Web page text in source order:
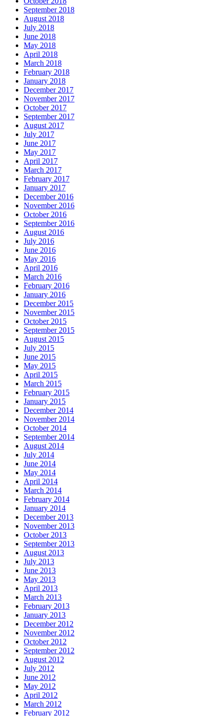
September 2018
August 2018
July 2018
June 2018
May 2018
April 2018
March 2018
February 2018
January 2018
December 2017
November 2017
October 2017
September 2017
August 2017
July 2017
June 2017
May 2017
April 2017
March 2017
February 2017
January 2017
December 2016
November 2016
October 2016
September 2016
August 2016
July 2016
June 2016
May 2016
April 2016
March 2016
February 2016
January 2016
December 2015
November 2015
October 2015
September 2015
August 2015
July 2015
June 2015
May 2015
April 2015
March 2015
February 2015
January 2015
December 2014
November 2014
October 2014
September 2014
August 2014
July 2014
June 2014
May 2014
April 2014
March 2014
February 2014
January 2014
December 2013
November 2013
October 2013
September 2013
August 2013
July 2013
June 2013
May 2013
April 2013
March 2013
February 2013
January 2013
December 2012
November 2012
October 2012
September 2012
August 2012
July 2012
June 2012
May 2012
April 2012
March 2012
February 2012